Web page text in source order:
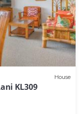
House
KL309